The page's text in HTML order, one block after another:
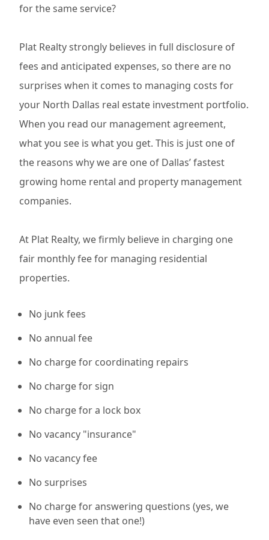
for the same service?
Plat Realty strongly believes in full disclosure of
fees and anticipated expenses, so there are no
surprises when it comes to managing costs for
your North Dallas real estate investment portfolio.
When you read our management agreement,
what you see is what you get. This is just one of
the reasons why we are one of Dallas’ fastest
growing home rental and property management
companies.
At Plat Realty, we firmly believe in charging one
fair monthly fee for managing residential
properties.
No junk fees
No annual fee
No charge for coordinating repairs
No charge for sign
No charge for a lock box
No vacancy "insurance"
No vacancy fee
No surprises
No charge for answering questions (yes, we
have even seen that one!)